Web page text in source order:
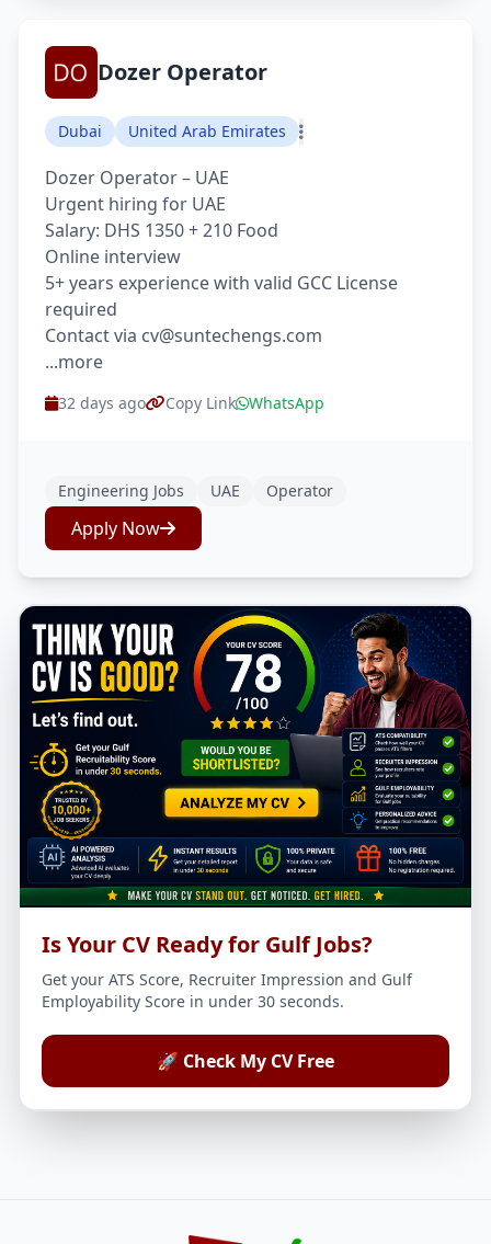
Dozer Operator
Dubai United Arab Emirates
Dozer Operator – UAE
Urgent hiring for UAE
Salary: DHS 1350 + 210 Food
Online interview
5+ years experience with valid GCC License
required
Contact via cv@suntechengs.com
...more
32 days ago Copy Link WhatsApp
Engineering Jobs UAE Operator
Apply Now
Is Your CV Ready for Gulf Jobs?
Get your ATS Score, Recruiter Impression and Gulf
Employability Score in under 30 seconds.
🚀 Check My CV Free